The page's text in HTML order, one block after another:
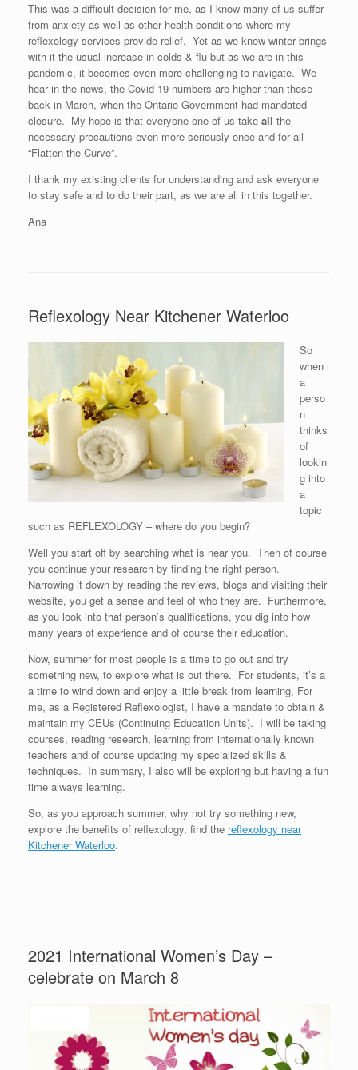
This was a difficult decision for me, as I know many of us suffer
from anxiety as well as other health conditions where my
reflexology services provide relief. Yet as we know winter brings
with it the usual increase in colds & flu but as we are in this
pandemic, it becomes even more challenging to navigate. We
hear in the news, the Covid 19 numbers are higher than those
back in March, when the Ontario Government had mandated
closure. My hope is that everyone one of us take all the
necessary precautions even more seriously once and for all
“Flatten the Curve”.
I thank my existing clients for understanding and ask everyone
to stay safe and to do their part, as we are all in this together.
Ana
Reflexology Near Kitchener Waterloo
So
when
a
perso
n
thinks
of
lookin
g into
a
topic
such as REFLEXOLOGY – where do you begin?
Well you start off by searching what is near you. Then of course
you continue your research by finding the right person.
Narrowing it down by reading the reviews, blogs and visiting their
website, you get a sense and feel of who they are. Furthermore,
as you look into that person’s qualifications, you dig into how
many years of experience and of course their education.
Now, summer for most people is a time to go out and try
something new, to explore what is out there. For students, it’s a
a time to wind down and enjoy a little break from learning, For
me, as a Registered Reflexologist, I have a mandate to obtain &
maintain my CEUs (Continuing Education Units). I will be taking
courses, reading research, learning from internationally known
teachers and of course updating my specialized skills &
techniques. In summary, I also will be exploring but having a fun
time always learning.
So, as you approach summer, why not try something new,
explore the benefits of reflexology, find the reflexology near
Kitchener Waterloo.
2021 International Women’s Day –
celebrate on March 8